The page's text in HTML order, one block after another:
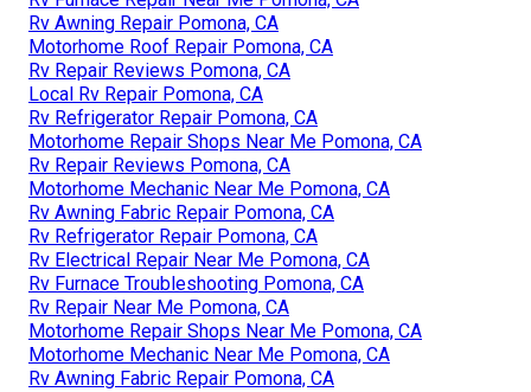
Rv Awning Repair Pomona, CA
Motorhome Roof Repair Pomona, CA
Rv Repair Reviews Pomona, CA
Local Rv Repair Pomona, CA
Rv Refrigerator Repair Pomona, CA
Motorhome Repair Shops Near Me Pomona, CA
Rv Repair Reviews Pomona, CA
Motorhome Mechanic Near Me Pomona, CA
Rv Awning Fabric Repair Pomona, CA
Rv Refrigerator Repair Pomona, CA
Rv Electrical Repair Near Me Pomona, CA
Rv Furnace Troubleshooting Pomona, CA
Rv Repair Near Me Pomona, CA
Motorhome Repair Shops Near Me Pomona, CA
Motorhome Mechanic Near Me Pomona, CA
Rv Awning Fabric Repair Pomona, CA